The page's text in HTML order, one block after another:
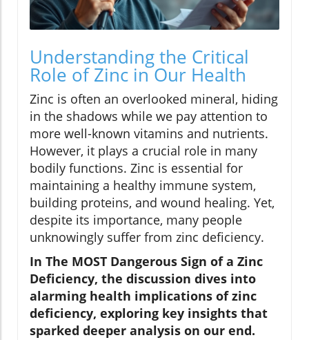
Understanding the Critical
Role of Zinc in Our Health
Zinc is often an overlooked mineral, hiding
in the shadows while we pay attention to
more well-known vitamins and nutrients.
However, it plays a crucial role in many
bodily functions. Zinc is essential for
maintaining a healthy immune system,
building proteins, and wound healing. Yet,
despite its importance, many people
unknowingly suffer from zinc deficiency.
In The MOST Dangerous Sign of a Zinc
Deficiency, the discussion dives into
alarming health implications of zinc
deficiency, exploring key insights that
sparked deeper analysis on our end.